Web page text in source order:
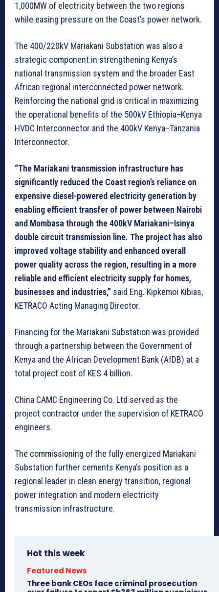
1,000MW of electricity between the two regions
while easing pressure on the Coast’s power network.
The 400/220kV Mariakani Substation was also a
strategic component in strengthening Kenya’s
national transmission system and the broader East
African regional interconnected power network.
Reinforcing the national grid is critical in maximizing
the operational benefits of the 500kV Ethiopia–Kenya
HVDC Interconnector and the 400kV Kenya–Tanzania
Interconnector.
“The Mariakani transmission infrastructure has
significantly reduced the Coast region’s reliance on
expensive diesel-powered electricity generation by
enabling efficient transfer of power between Nairobi
and Mombasa through the 400kV Mariakani–Isinya
double circuit transmission line. The project has also
improved voltage stability and enhanced overall
power quality across the region, resulting in a more
reliable and efficient electricity supply for homes,
businesses and industries,” said Eng. Kipkemoi Kibias,
KETRACO Acting Managing Director.
Financing for the Mariakani Substation was provided
through a partnership between the Government of
Kenya and the African Development Bank (AfDB) at a
total project cost of KES 4 billion.
China CAMC Engineering Co. Ltd served as the
project contractor under the supervision of KETRACO
engineers.
The commissioning of the fully energized Mariakani
Substation further cements Kenya’s position as a
regional leader in clean energy transition, regional
power integration and modern electricity
transmission infrastructure.
Hot this week
Featured News
Three bank CEOs face criminal prosecution